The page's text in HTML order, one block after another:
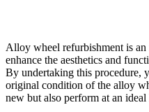
Alloy wheel refurbishment is an
enhance the aesthetics and
By undertaking this procedure,
original condition of the alloy
new but also perform at an ideal